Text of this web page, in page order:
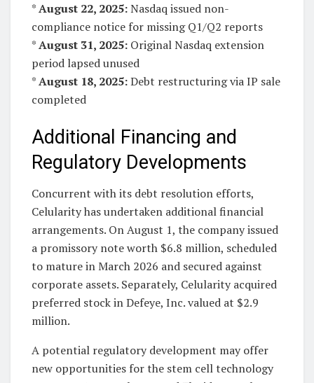
*August 22, 2025:Nasdaq issued non-
compliance notice for missing Q1/Q2 reports
*August 31, 2025: Original Nasdaq extension
period lapsed unused
*August 18, 2025:Debt restructuring via IP sale
completed
Additional Financing and
Regulatory Developments
Concurrent with its debt resolution efforts,
Celularity has undertaken additional financial
arrangements. On August 1, the company issued
a promissory note worth $6.8 million, scheduled
to mature in March 2026 and secured against
corporate assets. Separately, Celularity acquired
preferred stock in Defeye, Inc. valued at $2.9
million.
A potential regulatory development may offer
new opportunities for the stem cell technology